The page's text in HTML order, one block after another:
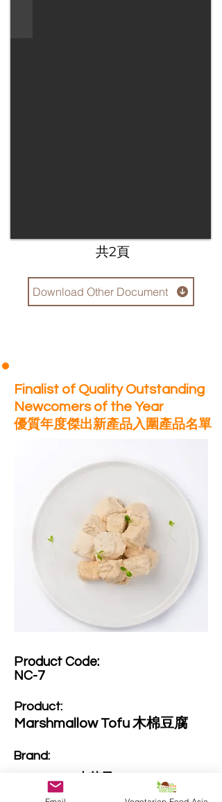
​共2頁
Download Other Document
Finalist of Quality Outstanding
Newcomers of the Year
優質年度傑出新產品入圍產品名單
NC-7
Product Code:​
Product:​
Marshmallow Tofu 木棉豆腐
Brand: ​
SproutDeli 小苗子